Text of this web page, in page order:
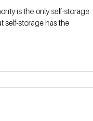
is the only self-storage
self-storage has the